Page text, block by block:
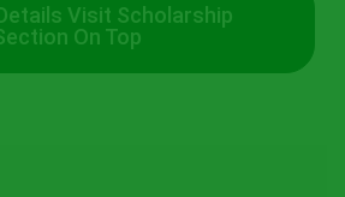
Visit Scholarship
On Top